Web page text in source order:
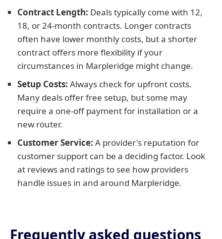
Contract Length: Deals typically come with 12,
18, or 24-month contracts. Longer contracts
often have lower monthly costs, but a shorter
contract offers more flexibility if your
circumstances in Marpleridge might change.
Setup Costs: Always check for upfront costs.
Many deals offer free setup, but some may
require a one-off payment for installation or a
new router.
Customer Service: A provider's reputation for
customer support can be a deciding factor. Look
at reviews and ratings to see how providers
handle issues in and around Marpleridge.
Frequently asked questions